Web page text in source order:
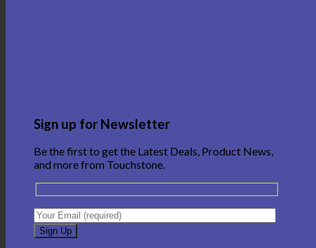
Sign up for Newsletter
Be the first to get the Latest Deals, Product News,
and more from Touchstone.